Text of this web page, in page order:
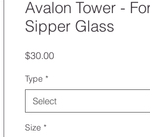
Avalon Tower -
Sipper Glass
$30.00Price
Type *
Select
Size *